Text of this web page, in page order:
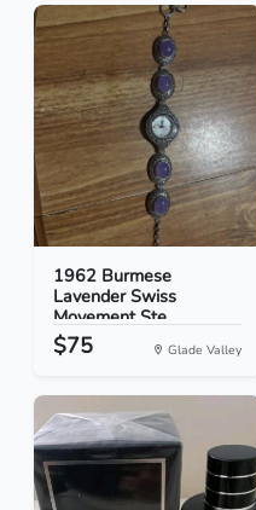
1962 Burmese
Lavender Swiss
Movement Ste...
$75 Glade Valley